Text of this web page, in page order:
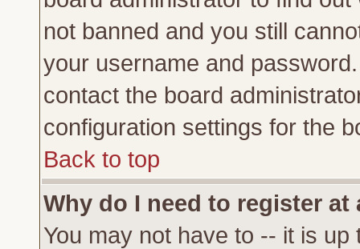
not banned and you still
your username and
contact the board
configuration settings for the
Back to top
Why do I need to register at
You may not have to -- it is